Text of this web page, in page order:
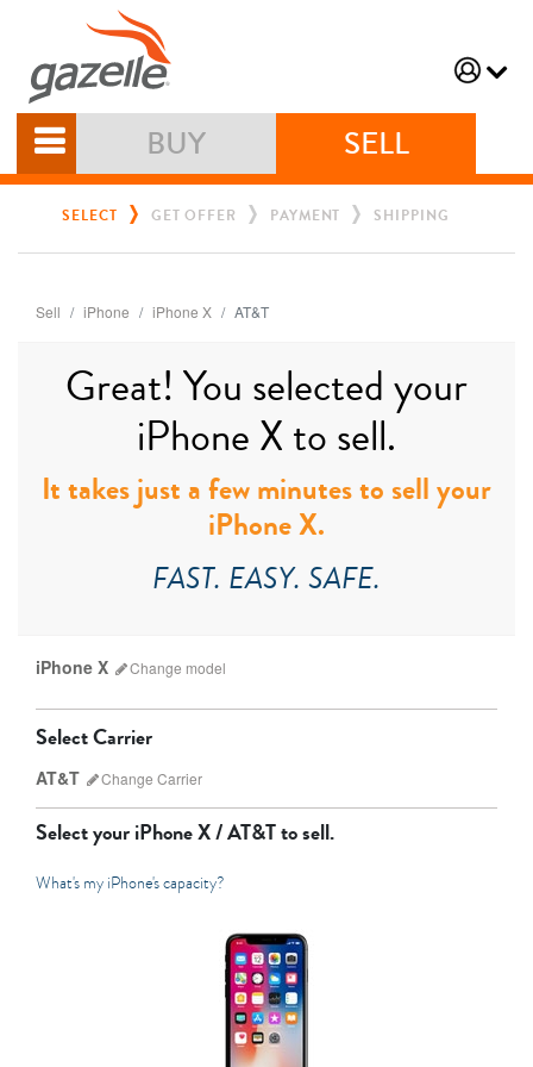
BUY SELL
SELECT GET OFFER PAYMENT SHIPPING
Sell iPhone iPhone X AT&T
Great! You selected your
iPhone X to sell.
It takes just a few minutes to sell your
iPhone X.
FAST. EASY. SAFE.
iPhone X Change model
iPhone 17 Pro
Select Carrier
AT&T Change Carrier
AT&T Sprint
Unlocked Other
Select youriPhone X / AT&Tto sell.
What's my iPhone's capacity?